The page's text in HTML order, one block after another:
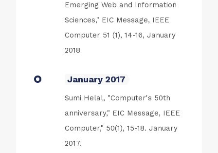
Emerging Web and Information
Sciences," EIC Message, IEEE
Computer 51 (1), 14-16, January
2018
January 2017
Sumi Helal, "Computer's 50th
anniversary," EIC Message, IEEE
Computer," 50(1), 15-18. January
2017.